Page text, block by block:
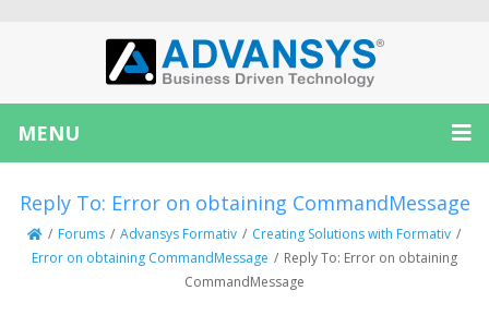
MENU
Reply To: Error on obtaining CommandMessage
/ Forums / Advansys Formativ / Creating Solutions with Formativ /
Error on obtaining CommandMessage / Reply To: Error on obtaining
CommandMessage